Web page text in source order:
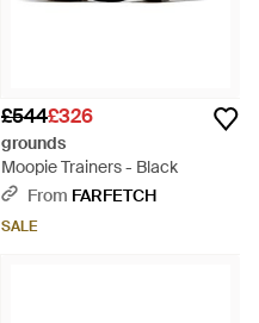
£544£326
grounds
Moopie Trainers - Black
From FARFETCH
SALE